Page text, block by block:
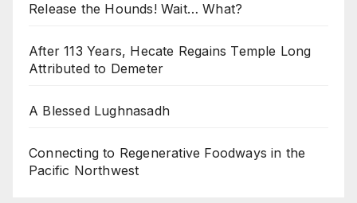
Release the Hounds! Wait… What?
After 113 Years, Hecate Regains Temple Long
Attributed to Demeter
A Blessed Lughnasadh
Connecting to Regenerative Foodways in the
Pacific Northwest